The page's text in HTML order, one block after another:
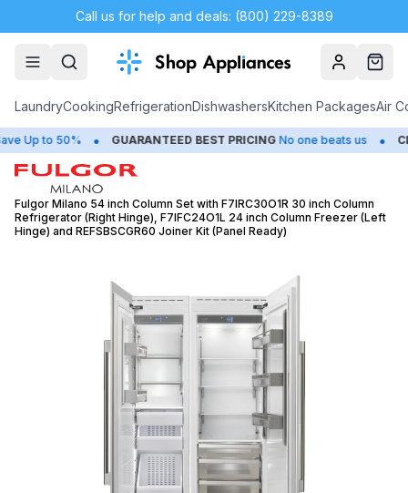
Call us for help and deals: (800) 229-8389
AccountCart
LaundryCookingRefrigerationDishwashersKitchen PackagesAir
to 50% • GUARANTEED BEST PRICING No one beats us •
Fulgor Milano 54 inch Column Set with F7IRC30O1R 30 inch Column
Refrigerator (Right Hinge), F7IFC24O1L 24 inch Column Freezer (Left
Hinge) and REFSBSCGR60 Joiner Kit (Panel Ready)